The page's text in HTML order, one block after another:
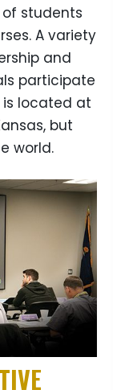
of students
A variety
and
participate
is located at
but
world.